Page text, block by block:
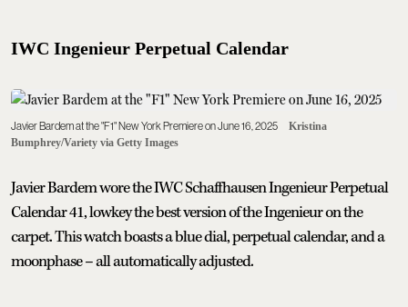
IWC Ingenieur Perpetual Calendar
Javier Bardem at the "F1" New York Premiere on June 16, 2025
Kristina
Bumphrey/Variety via Getty Images
Javier Bardem wore the IWC Schaffhausen Ingenieur Perpetual
Calendar 41, lowkey the best version of the Ingenieur on the
carpet. This watch boasts a blue dial, perpetual calendar, and a
moonphase – all automatically adjusted.